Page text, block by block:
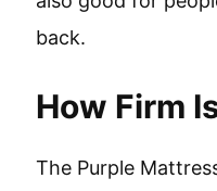
back.
How Firm
The Purple